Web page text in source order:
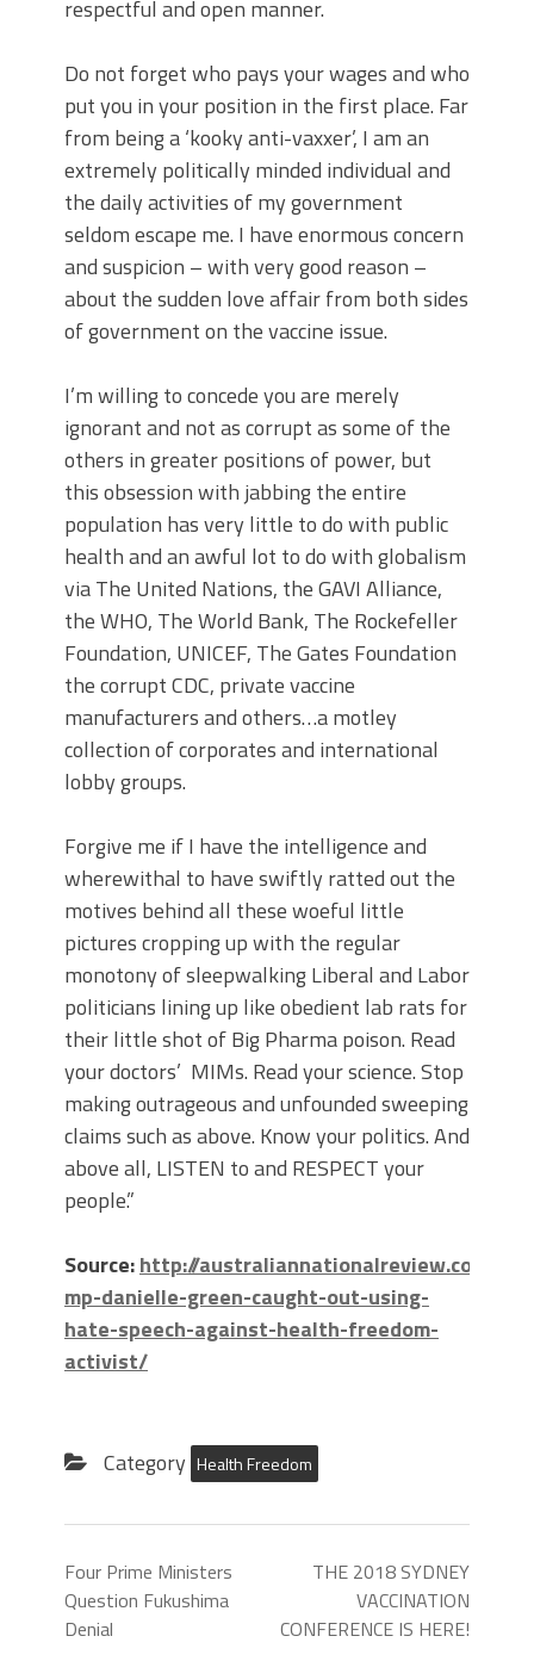
respectful and open manner.
Do not forget who pays your wages and who
put you in your position in the first place. Far
from being a ‘kooky anti-vaxxer’, I am an
extremely politically minded individual and
the daily activities of my government
seldom escape me. I have enormous concern
and suspicion – with very good reason –
about the sudden love affair from both sides
of government on the vaccine issue.
I’m willing to concede you are merely
ignorant and not as corrupt as some of the
others in greater positions of power, but
this obsession with jabbing the entire
population has very little to do with public
health and an awful lot to do with globalism
via The United Nations, the GAVI Alliance,
the WHO, The World Bank, The Rockefeller
Foundation, UNICEF, The Gates Foundation
the corrupt CDC, private vaccine
manufacturers and others…a motley
collection of corporates and international
lobby groups.
Forgive me if I have the intelligence and
wherewithal to have swiftly ratted out the
motives behind all these woeful little
pictures cropping up with the regular
monotony of sleepwalking Liberal and Labor
politicians lining up like obedient lab rats for
their little shot of Big Pharma poison. Read
your doctors’ MIMs. Read your science. Stop
making outrageous and unfounded sweeping
claims such as above. Know your politics. And
above all, LISTEN to and RESPECT your
people.”
Source:http://australiannationalreview.com/
mp-danielle-green-caught-out-using-
hate-speech-against-health-freedom-
activist/
Category Health Freedom
Four Prime Ministers
Question Fukushima
Denial
THE 2018 SYDNEY
VACCINATION
CONFERENCE IS HERE!